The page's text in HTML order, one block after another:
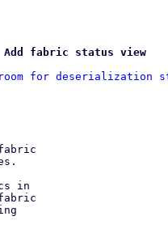
Add fabric status view
room for deserialization
in